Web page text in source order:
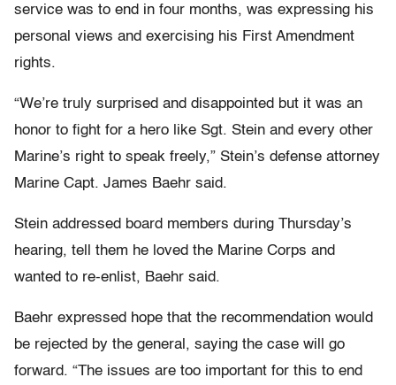
service was to end in four months, was expressing his
personal views and exercising his First Amendment
rights.
“We’re truly surprised and disappointed but it was an
honor to fight for a hero like Sgt. Stein and every other
Marine’s right to speak freely,” Stein’s defense attorney
Marine Capt. James Baehr said.
Stein addressed board members during Thursday’s
hearing, tell them he loved the Marine Corps and
wanted to re-enlist, Baehr said.
Baehr expressed hope that the recommendation would
be rejected by the general, saying the case will go
forward. “The issues are too important for this to end